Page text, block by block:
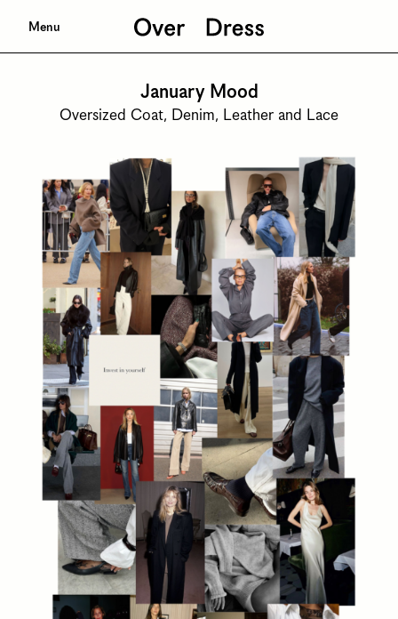
Menu
January Mood
Oversized Coat, Denim, Leather and Lace